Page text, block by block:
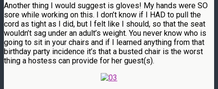
Another thing I would suggest is gloves! My hands were SO
sore while working on this. I don’t know if I HAD to pull the
cord as tight as I did, but I felt like I should, so that the seat
wouldn’t sag under an adult’s weight. You never know who is
going to sit in your chairs and if I learned anything from that
birthday party incidence it’s that a busted chair is the worst
thing a hostess can provide for her guest(s).